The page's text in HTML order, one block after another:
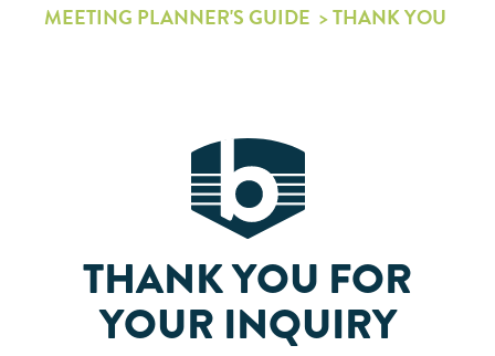
MEETING PLANNER'S GUIDE
THANK YOU
THANK YOU FOR
YOUR INQUIRY